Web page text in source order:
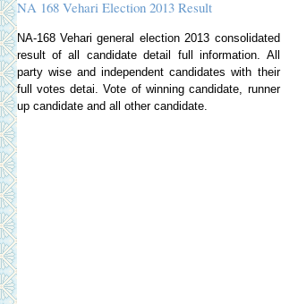
NA 168 Vehari Election 2013 Result
NA-168 Vehari general election 2013 consolidated
result of all candidate detail full information. All
party wise and independent candidates with their
full votes detai. Vote of winning candidate, runner
up candidate and all other candidate.